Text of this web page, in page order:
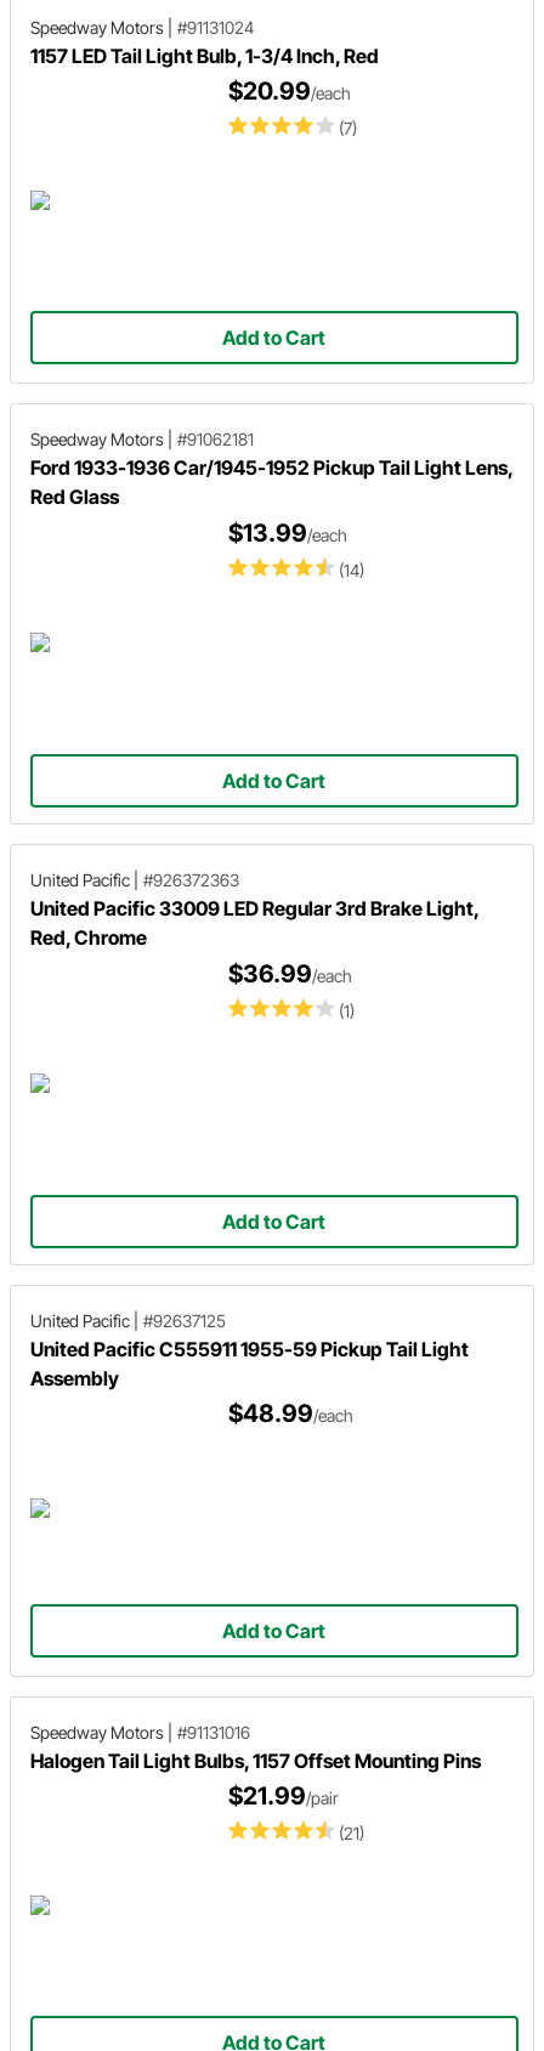
Speedway Motors #91131024
1157 LED Tail Light Bulb, 1-3/4 Inch, Red
(7)
$20.99/each
Add to Cart
Speedway Motors #91062181
Ford 1933-1936 Car/1945-1952 Pickup Tail Light Lens,
Red Glass
(14)
$13.99/each
Add to Cart
United Pacific #926372363
United Pacific 33009 LED Regular 3rd Brake Light,
Red, Chrome
(1)
$36.99/each
Add to Cart
United Pacific #92637125
United Pacific C555911 1955-59 Pickup Tail Light
Assembly
$48.99/each
Add to Cart
Speedway Motors #91131016
Halogen Tail Light Bulbs, 1157 Offset Mounting Pins
(21)
$21.99/pair
Add to Cart